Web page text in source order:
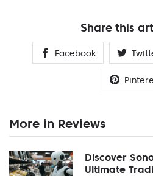
Share this
Facebook
More in Reviews
Discover
Ultimate